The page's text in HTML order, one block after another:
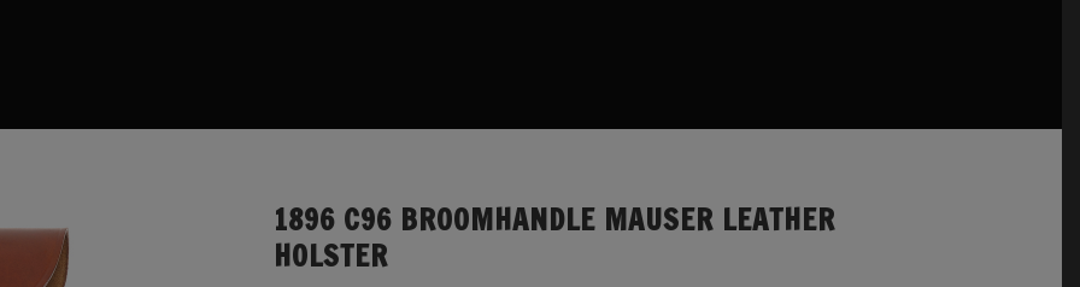
1896 C96 BROOMHANDLE MAUSER LEATHER
HOLSTER